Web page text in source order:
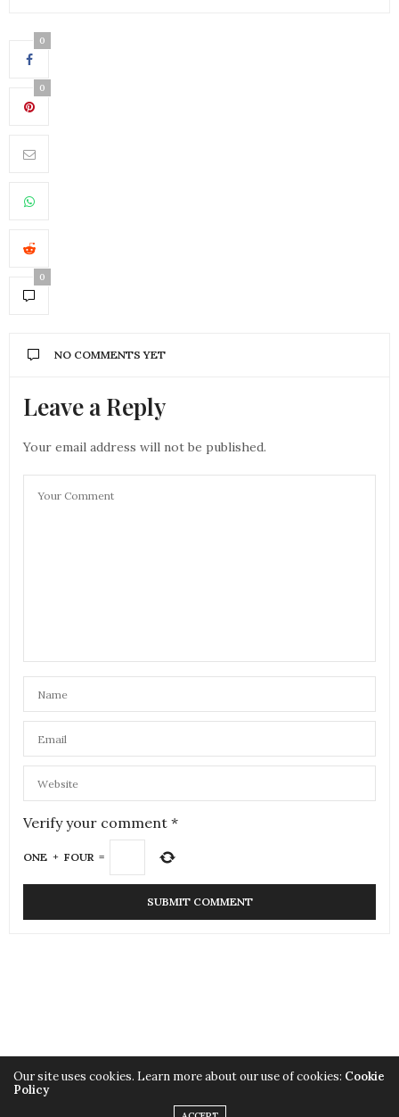
0
0
0
NO COMMENTS YET
Leave a Reply
Your email address will not be published.
Verify your comment *
ONE + FOUR =
Our site uses cookies. Learn more about our use of cookies: Cookie
Policy